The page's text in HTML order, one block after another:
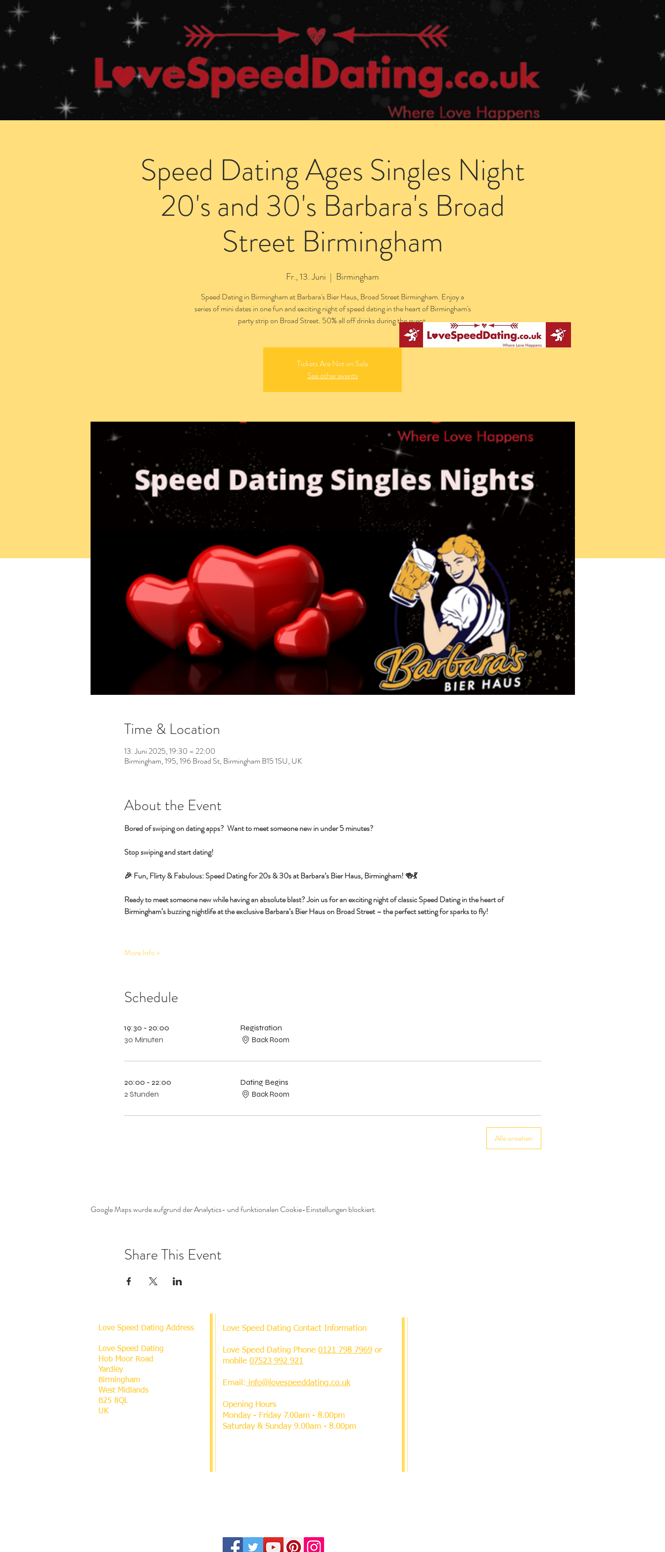
Speed Dating Ages Singles Night
20's and 30's Barbara's Broad
Street Birmingham
Fr., 13. Juni
  |
Birmingham
Speed Dating in Birmingham at Barbara's Bier Haus, Broad Street Birmingham. Enjoy a
series of mini dates in one fun and exciting night of speed dating in the heart of Birmingham's
party strip on Broad Street. 50% all off drinks during the event.
Tickets Are Not on Sale
See other events
Time & Location
13. Juni 2025, 19:30 – 22:00
Birmingham, 195, 196 Broad St, Birmingham B15 1SU, UK
About the Event
Bored of swiping on dating apps?  Want to meet someone new in under 5 minutes?
Stop swiping and start dating!
🎉 Fun, Flirty & Fabulous: Speed Dating for 20s & 30s at Barbara’s Bier Haus, Birmingham! 🍻💃
Ready to meet someone new while having an absolute blast? Join us for an exciting night of classic Speed Dating in the heart of
Birmingham’s buzzing nightlife at the exclusive Barbara’s Bier Haus on Broad Street – the perfect setting for sparks to fly!
More Info >
Schedule
19:30 - 20:00
30 Minuten
Registration
Back Room
20:00 - 22:00
2 Stunden
Dating Begins
Back Room
Alle ansehen
Google Maps wurde aufgrund der Analytics- und funktionalen Cookie-Einstellungen blockiert.
Share This Event
Love Speed Dating Address
Love Speed Dating
Hob Moor Road
Yardley
Birmingham
West Midlands
B25 8QL
UK
Love Speed Dating Contact Information
Love Speed Dating Phone 0121 798 7969 or
mobile 07523 992 921
Email: info@lovespeeddating.co.uk
Opening Hours
Monday - Friday 7.00am - 8.00pm
Saturday & Sunday 9.00am - 8.00pm